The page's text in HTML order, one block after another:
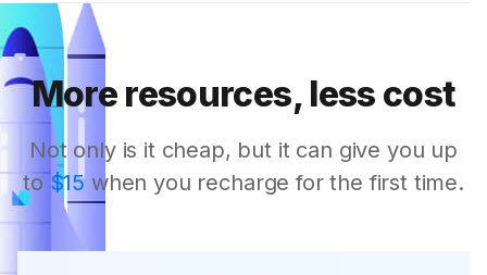
More resources, less cost
Not only is it cheap, but it can give you up
to $15 when you recharge for the first time.